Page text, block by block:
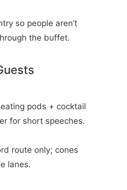
so people aren’t
the buffet.
pods + cocktail
for short speeches.
route only; cones
lanes.